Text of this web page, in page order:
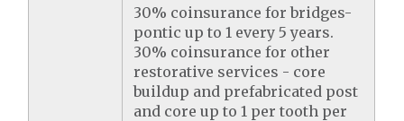
30% coinsurance for bridges-
pontic up to 1 every 5 years.
30% coinsurance for other
restorative services - core
buildup and prefabricated post
and core up to 1 per tooth per